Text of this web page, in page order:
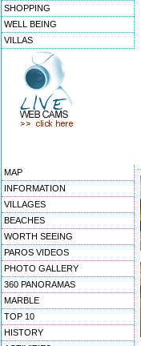
SHOPPING
WELL BEING
VILLAS
MAP
INFORMATION
VILLAGES
BEACHES
WORTH SEEING
PAROS VIDEOS
PHOTO GALLERY
360 PANORAMAS
MARBLE
TOP 10
HISTORY